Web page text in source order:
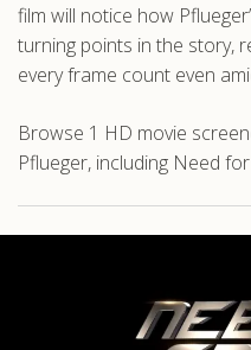
film will notice how
turning points in the story,
every frame count even
Browse 1 HD movie
Pflueger, including Need